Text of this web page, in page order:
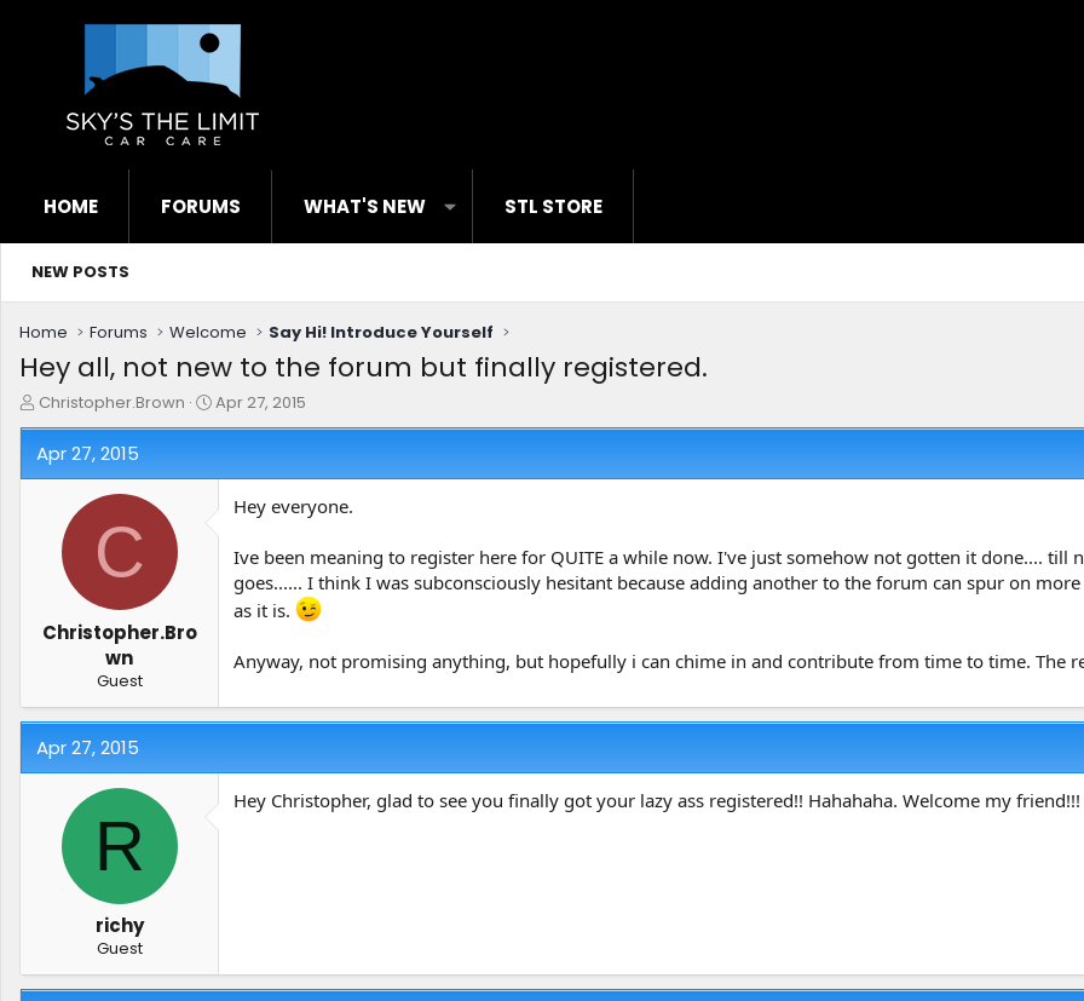
HOME FORUMS WHAT'S NEW STL STORE
NEW POSTS
Home Forums Welcome Say Hi! Introduce Yourself
Hey all, not new to the forum but finally registered.
T
h
r
e
e
Christopher.Brown
S
t
d
a
Apr 27, 2015
Apr 27, 2015
C
Christopher.Bro
wn
Guest
Hey everyone.
Ive been meaning to register here for QUITE a while now. I've just somehow not gotten it done....
goes...... I think I was subconsciously hesitant because adding another to the forum can spur on
as it is.
Anyway, not promising anything, but hopefully i can chime in and contribute from time to time. The
Apr 27, 2015
R
richy
Guest
Hey Christopher, glad to see you finally got your lazy ass registered!! Hahahaha. Welcome my friend!!!